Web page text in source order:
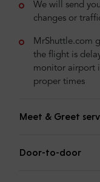
We will send
changes or
MrShuttle.com
the flight is
monitor airport
proper times
Meet & Greet
Door-to-door